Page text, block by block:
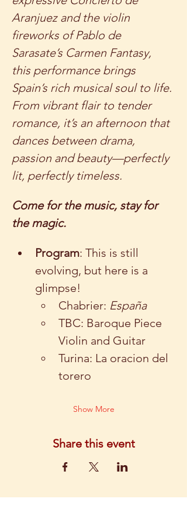
Aranjuez and the violin
fireworks of Pablo de
Sarasate’s Carmen Fantasy,
this performance brings
Spain’s rich musical soul to life.
From vibrant flair to tender
romance, it’s an afternoon that
dances between drama,
passion and beauty—perfectly
lit, perfectly timeless.
Come for the music, stay for
the magic.
Program: This is still
evolving, but here is a
glimpse!
Chabrier: España
TBC: Baroque Piece
Violin and Guitar
Turina: La oracion del
torero
Show More
Share this event